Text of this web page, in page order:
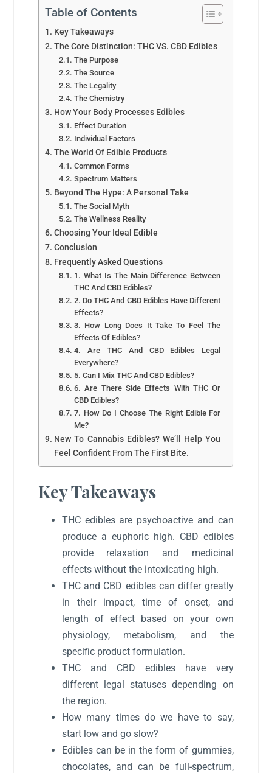
Table of Contents
Key Takeaways
The Core Distinction: THC VS. CBD Edibles
The Purpose
The Source
The Legality
The Chemistry
How Your Body Processes Edibles
Effect Duration
Individual Factors
The World Of Edible Products
Common Forms
Spectrum Matters
Beyond The Hype: A Personal Take
The Social Myth
The Wellness Reality
Choosing Your Ideal Edible
Conclusion
Frequently Asked Questions
1. What Is The Main Difference Between
THC And CBD Edibles?
2. Do THC And CBD Edibles Have Different
Effects?
3. How Long Does It Take To Feel The
Effects Of Edibles?
4. Are THC And CBD Edibles Legal
Everywhere?
5. Can I Mix THC And CBD Edibles?
6. Are There Side Effects With THC Or
CBD Edibles?
7. How Do I Choose The Right Edible For
Me?
New To Cannabis Edibles? We’ll Help You
Feel Confident From The First Bite.
Key Takeaways
THC edibles are psychoactive and can
produce a euphoric high. CBD edibles
provide relaxation and medicinal
effects without the intoxicating high.
THC and CBD edibles can differ greatly
in their impact, time of onset, and
length of effect based on your own
physiology, metabolism, and the
specific product formulation.
THC and CBD edibles have very
different legal statuses depending on
the region.
How many times do we have to say,
start low and go slow?
Edibles can be in the form of gummies,
chocolates, and can be full-spectrum,